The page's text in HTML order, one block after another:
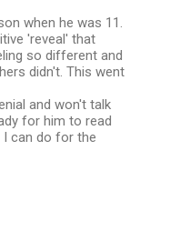
when he was 11.
'reveal' that
so different and
didn't. This went
and won't talk
for him to read
I can do for the